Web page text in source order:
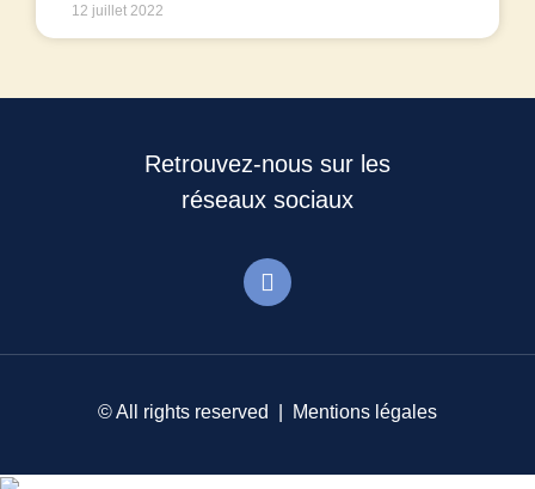
12 juillet 2022
Retrouvez-nous sur les
réseaux sociaux
© All rights reserved | Mentions légales